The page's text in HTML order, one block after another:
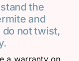
the
and
do not twist,
a warranty on